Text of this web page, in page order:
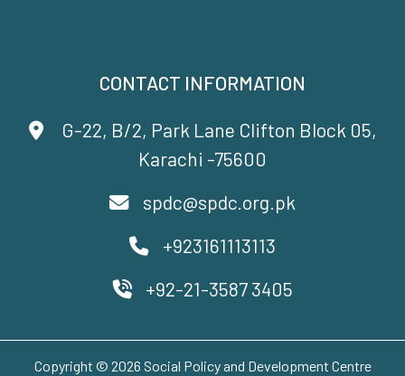
CONTACT INFORMATION
G-22, B/2, Park Lane Clifton Block 05,
Karachi -75600
spdc@spdc.org.pk
+923161113113
+92-21-3587 3405
Copyright © 2026 Social Policy and Development Centre